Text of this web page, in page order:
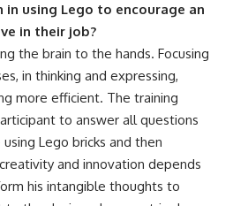
using Lego to encourage an
in their job?
the brain to the hands. Focusing
in thinking and expressing,
more efficient. The training
to answer all questions
Lego bricks and then
and innovation depends
his intangible thoughts to